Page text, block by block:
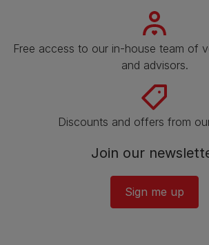
Free access to our in-house team of
and advisors.
Discounts and offers from
Join our
Sign me up